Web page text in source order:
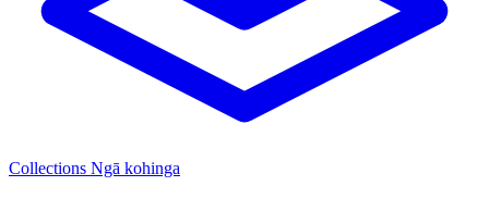
Collections Ngā kohinga